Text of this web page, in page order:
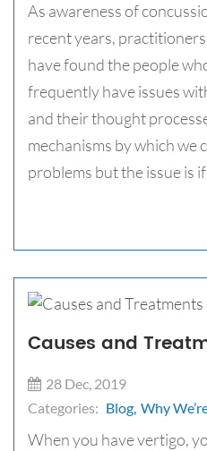
​​As awareness of
recent years,
have found the people
frequently have issues
and their thought
mechanisms by which we
problems but the issue is if
Causes and
28 Dec, 2019
Categories: Blog, Why
When you have vertigo,